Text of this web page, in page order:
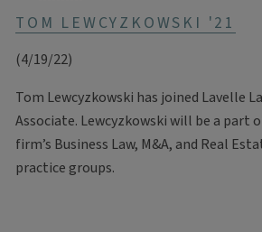
TOM LEWCYZKOWSKI '21
(4/19/22)
Tom Lewcyzkowski has joined Lavelle
Associate. Lewcyzkowski will be a part
firm’s Business Law, M&A, and Real
practice groups.